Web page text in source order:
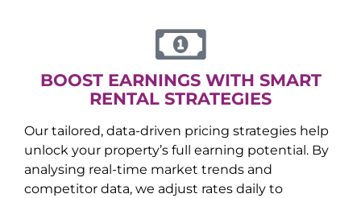
BOOST EARNINGS WITH SMART
RENTAL STRATEGIES
Our tailored, data-driven pricing strategies help
unlock your property’s full earning potential. By
analysing real-time market trends and
competitor data, we adjust rates daily to